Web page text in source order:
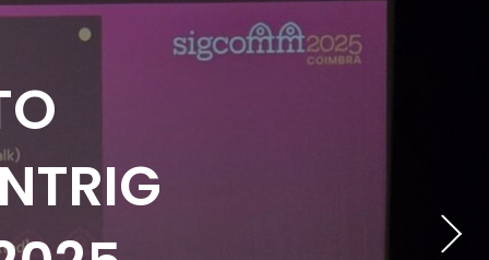
AT
DAY